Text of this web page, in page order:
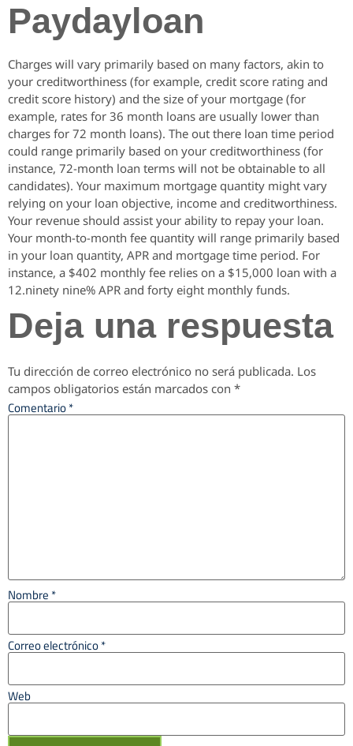
Paydayloan
Charges will vary primarily based on many factors, akin to
your creditworthiness (for example, credit score rating and
credit score history) and the size of your mortgage (for
example, rates for 36 month loans are usually lower than
charges for 72 month loans). The out there loan time period
could range primarily based on your creditworthiness (for
instance, 72-month loan terms will not be obtainable to all
candidates). Your maximum mortgage quantity might vary
relying on your loan objective, income and creditworthiness.
Your revenue should assist your ability to repay your loan.
Your month-to-month fee quantity will range primarily based
in your loan quantity, APR and mortgage time period. For
instance, a $402 monthly fee relies on a $15,000 loan with a
12.ninety nine% APR and forty eight monthly funds.
Deja una respuesta
Tu dirección de correo electrónico no será publicada. Los
campos obligatorios están marcados con *
Comentario*
Nombre *
Correo electrónico*
Web